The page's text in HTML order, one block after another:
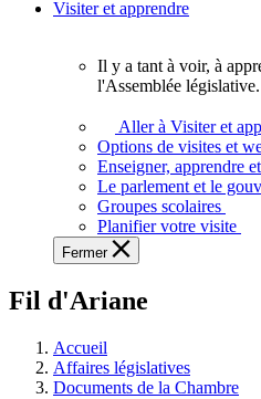
de
Visiter et apprendre
voir,
apprendre
et
à
à
législative.
Il y a tant à voir, à
l'Assemblée législative.
Aller à Visiter et
Options de visites et
Enseigner, apprendre
Le parlement et le
Groupes scolaires
Planifier votre visite
Fermer
Fil d'Ariane
Accueil
Affaires législatives
Documents de la Chambre